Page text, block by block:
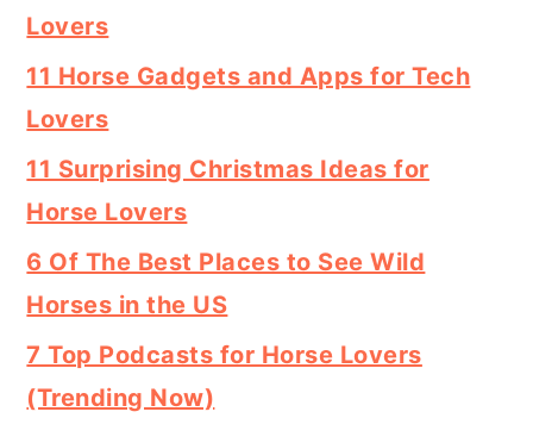
Lovers
11 Horse Gadgets and Apps for Tech
Lovers
11 Surprising Christmas Ideas for
Horse Lovers
6 Of The Best Places to See Wild
Horses in the US
7 Top Podcasts for Horse Lovers
(Trending Now)